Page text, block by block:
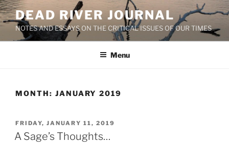
Skip
to
content
DEAD RIVER JOURNAL
NOTES AND ESSAYS ON THE CRITICAL ISSUES OF OUR TIMES
Menu
MONTH: JANUARY 2019
POSTED
ON
FRIDAY, JANUARY 11, 2019
A Sage’s Thoughts…